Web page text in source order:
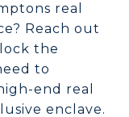
real
Reach out
the
to
end real
enclave.